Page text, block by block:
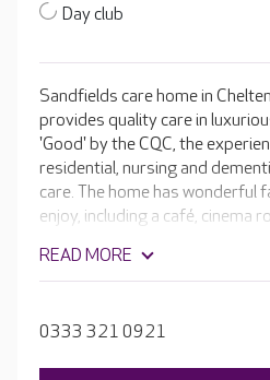
Day club
Sandfields care home in
provides quality care in
'Good' by the CQC, the
residential, nursing and
care. The home has wonderful
enjoy, including a café, cinema
aspect of living at Sandfields is
that they can continue to do
READ MORE
0333 321 0921